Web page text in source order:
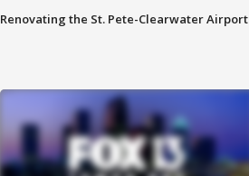
Renovating the St. Pete-Clearwater Airport